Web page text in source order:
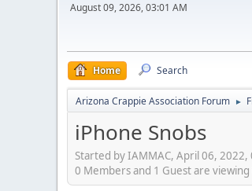
August 09, 2026, 03:01 AM
Home Search
Arizona Crappie Association Forum ►
iPhone Snobs
Started by IAMMAC, April 06, 2022,
0 Members and 1 Guest are